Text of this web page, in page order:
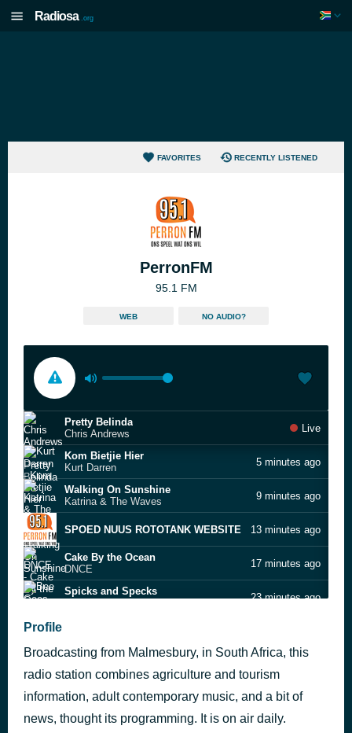
Radiosa .org
FAVORITES RECENTLY LISTENED
PerronFM
95.1 FM
WEB NO AUDIO?
Pretty Belinda
Chris Andrews
Live
Kom Bietjie Hier
Kurt Darren
5 minutes ago
Walking On Sunshine
Katrina & The Waves
9 minutes ago
SPOED NUUS ROTOTANK WEBSITE 13 minutes ago
Cake By the Ocean
DNCE
17 minutes ago
Spicks and Specks
23 minutes ago
Ploeg Jy?
Ricus Nel
Get Down On It
Kool & The Gang
39 minutes ago
Espresso
Profile
Broadcasting from Malmesbury, in South Africa, this
radio station combines agriculture and tourism
information, adult contemporary music, and a bit of
news, thought its programming. It is on air daily.